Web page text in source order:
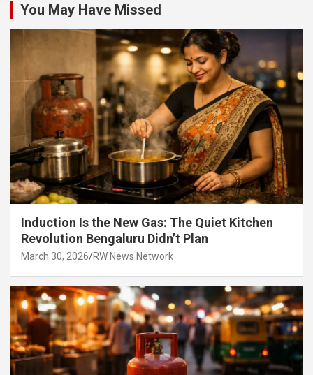
You May Have Missed
Induction Is the New Gas: The Quiet Kitchen
Revolution Bengaluru Didn’t Plan
March 30, 2026 RW News Network